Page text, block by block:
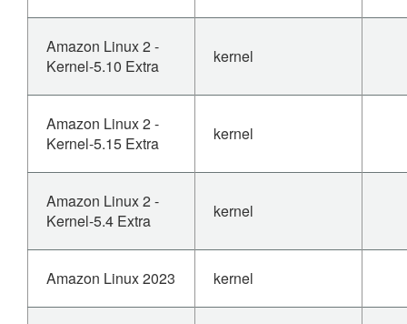
Amazon Linux 2 -
Kernel-5.10 Extra
kernel
Amazon Linux 2 -
Kernel-5.15 Extra
kernel
Amazon Linux 2 -
Kernel-5.4 Extra
kernel
Amazon Linux 2023 kernel